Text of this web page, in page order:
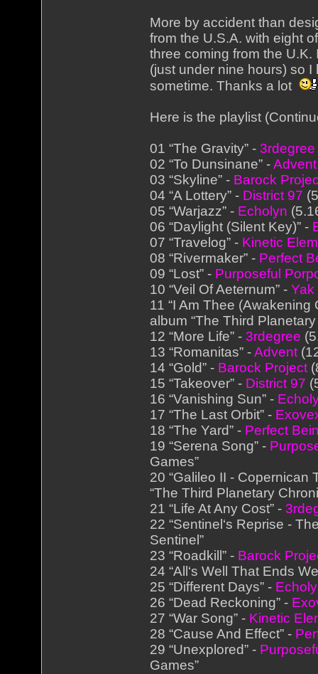
More by accident than
from the U.S.A. with eight
three coming from the
(just under nine hours) so
sometime. Thanks a lot
Here is the playlist
01 “The Gravity” - 3rdegree
02 “To Dunsinane” -Advent
03 “Skyline” - Barock
04 “A Lottery” - District 97
05 “Warjazz” - Echolyn
06 “Daylight (Silent Key)” -
07 “Travelog” - Kinetic
08 “Rivermaker” - Perfect
09 “Lost” - Purposeful
10 “Veil Of Aeternum” -Yak
11 “I Am Thee (Awakening
album “The Third
12 “More Life” - 3rdegree
13 “Romanitas” -Advent
14 “Gold” - Barock Project
15 “Takeover” - District 97
16 “Vanishing Sun” -
17 “The Last Orbit” -
18 “The Yard” - Perfect
19 “Serena Song” -
Games”
20 “Galileo II - Copernican
“The Third Planetary
21 “Life At Any Cost” -
22 “Sentinel‘s Reprise -
Sentinel”
23 “Roadkill” - Barock
24 “All‘s Well That Ends
25 “Different Days” -
26 “Dead Reckoning” -
27 “War Song” - Kinetic
28 “Cause And Effect” -
29 “Unexplored” -
Games”